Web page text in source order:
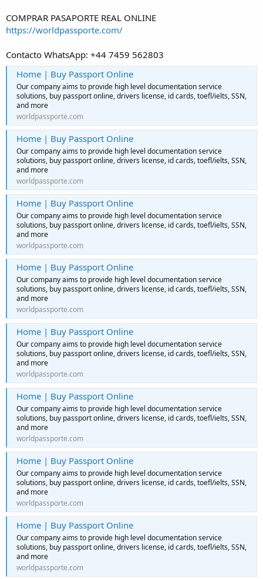
COMPRAR PASAPORTE REAL ONLINE
https://worldpassporte.com/
Contacto WhatsApp: +44 7459 562803
Home | Buy Passport Online
Our company aims to provide high level documentation service
solutions, buy passport online, drivers license, id cards, toefl/ielts, SSN,
and more
worldpassporte.com
Home | Buy Passport Online
Our company aims to provide high level documentation service
solutions, buy passport online, drivers license, id cards, toefl/ielts, SSN,
and more
worldpassporte.com
Home | Buy Passport Online
Our company aims to provide high level documentation service
solutions, buy passport online, drivers license, id cards, toefl/ielts, SSN,
and more
worldpassporte.com
Home | Buy Passport Online
Our company aims to provide high level documentation service
solutions, buy passport online, drivers license, id cards, toefl/ielts, SSN,
and more
worldpassporte.com
Home | Buy Passport Online
Our company aims to provide high level documentation service
solutions, buy passport online, drivers license, id cards, toefl/ielts, SSN,
and more
worldpassporte.com
Home | Buy Passport Online
Our company aims to provide high level documentation service
solutions, buy passport online, drivers license, id cards, toefl/ielts, SSN,
and more
worldpassporte.com
Home | Buy Passport Online
Our company aims to provide high level documentation service
solutions, buy passport online, drivers license, id cards, toefl/ielts, SSN,
and more
worldpassporte.com
Home | Buy Passport Online
Our company aims to provide high level documentation service
solutions, buy passport online, drivers license, id cards, toefl/ielts, SSN,
and more
worldpassporte.com